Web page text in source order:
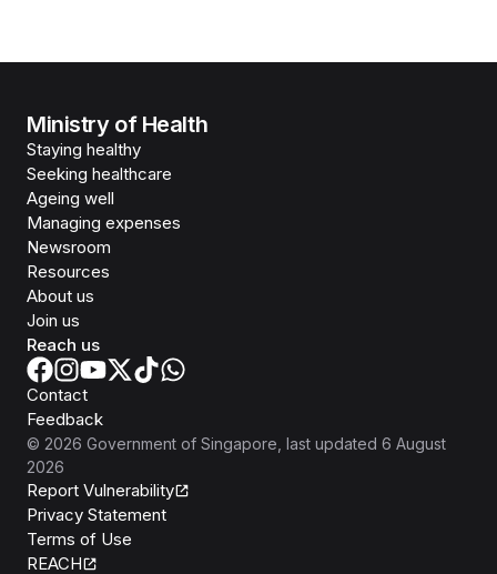
Ministry of Health
Staying healthy
Seeking healthcare
Ageing well
Managing expenses
Newsroom
Resources
About us
Join us
Reach us
Contact
Feedback
© 2026 Government of Singapore , last updated 6 August
2026
Report Vulnerability
Privacy Statement
Terms of Use
REACH